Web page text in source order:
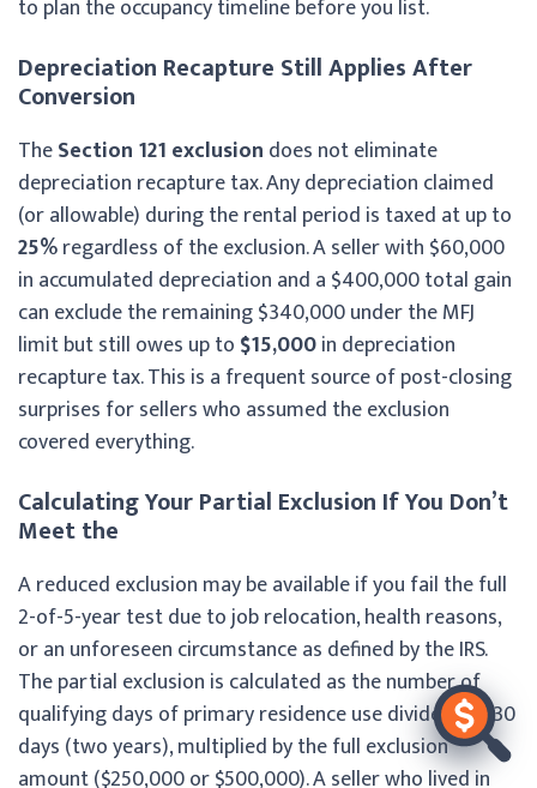
to plan the occupancy timeline before you list.
Depreciation Recapture Still Applies After
Conversion
TheSection 121 exclusion does not eliminate
depreciation recapture tax. Any depreciation claimed
(or allowable) during the rental period is taxed at up to
25%regardless of the exclusion. A seller with $60,000
in accumulated depreciation and a $400,000 total gain
can exclude the remaining $340,000 under the MFJ
limit but still owes up to $15,000in depreciation
recapture tax. This is a frequent source of post-closing
surprises for sellers who assumed the exclusion
covered everything.
Calculating Your Partial Exclusion If You Don’t
Meet the
A reduced exclusion may be available if you fail the full
2-of-5-year test due to job relocation, health reasons,
or an unforeseen circumstance as defined by the IRS.
The partial exclusion is calculated as the number of
qualifying days of primary residence use divided by 730
days (two years), multiplied by the full exclusion
amount ($250,000 or $500,000). A seller who lived in